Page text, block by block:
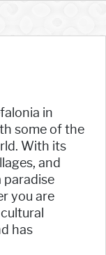
in
some of the
With its
and
paradise
you are
has